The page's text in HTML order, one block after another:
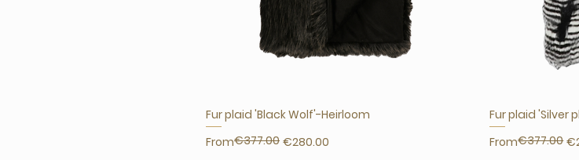
Fur plaid 'Black Wolf'-Heirloom
From
Regular Price
€377.00 €280.00
Sale Price
Fur plaid 'Silver
From
Regular Price
€377.00
Sale Price